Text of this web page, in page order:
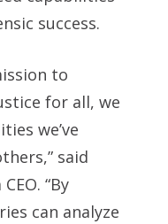
success.
to
for all, we
we’ve
said
“By
can analyze